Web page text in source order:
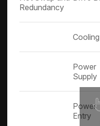
Redundancy
Cooling
Power
Supply
Power
Entry